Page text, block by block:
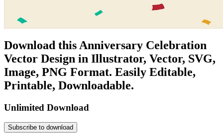
Download this Anniversary Celebration
Vector Design in Illustrator, Vector, SVG,
Image, PNG Format. Easily Editable,
Printable, Downloadable.
Unlimited Download
Subscribe to download